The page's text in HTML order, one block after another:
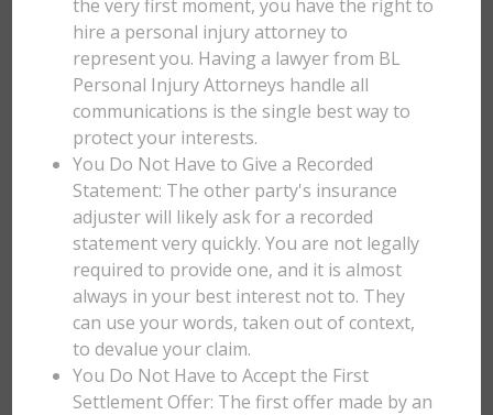
the very first moment, you have the right to
hire a personal injury attorney to
represent you. Having a lawyer from BL
Personal Injury Attorneys handle all
communications is the single best way to
protect your interests.
You Do Not Have to Give a Recorded
Statement: The other party's insurance
adjuster will likely ask for a recorded
statement very quickly. You are not legally
required to provide one, and it is almost
always in your best interest not to. They
can use your words, taken out of context,
to devalue your claim.
You Do Not Have to Accept the First
Settlement Offer: The first offer made by an